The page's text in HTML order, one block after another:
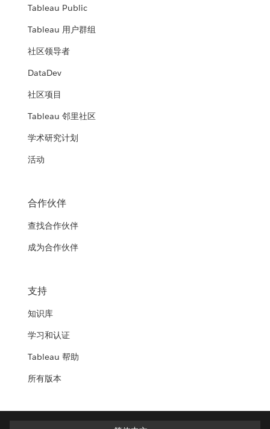
Tableau Public
Tableau 用户群组
社区领导者
DataDev
社区项目
Tableau 邻里社区
学术研究计划
活动
合作伙伴
查找合作伙伴
成为合作伙伴
支持
知识库
学习和认证
Tableau 帮助
所有版本